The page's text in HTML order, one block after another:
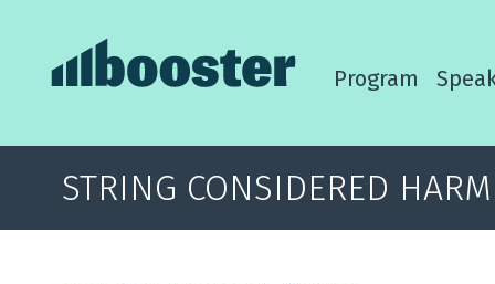
Program
STRING CONSIDERED